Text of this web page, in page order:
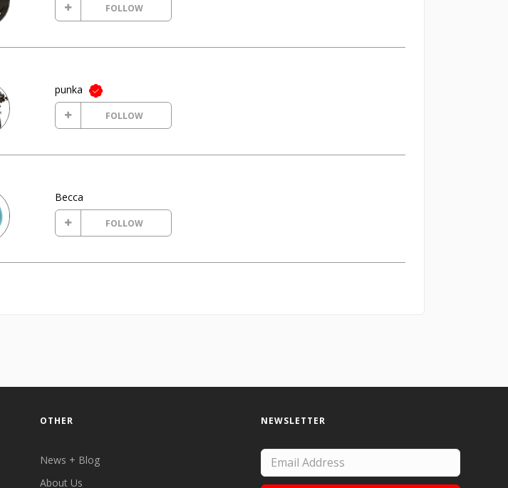
FOLLOW
punka
FOLLOW
Becca
FOLLOW
OTHER
News + Blog
About Us
NEWSLETTER